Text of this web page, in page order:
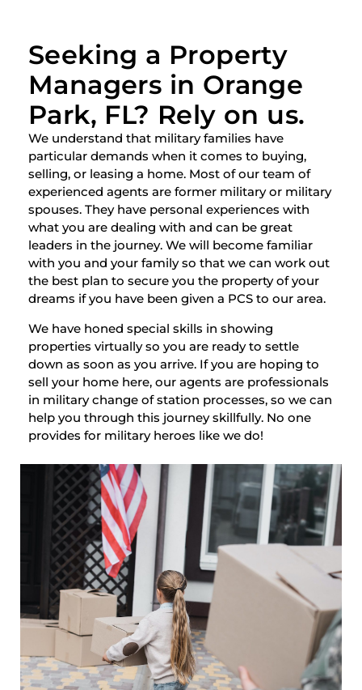
Seeking a Property
Managers in Orange
Park, FL? Rely on us.
We understand that military families have
particular demands when it comes to buying,
selling, or leasing a home. Most of our team of
experienced agents are former military or military
spouses. They have personal experiences with
what you are dealing with and can be great
leaders in the journey. We will become familiar
with you and your family so that we can work out
the best plan to secure you the property of your
dreams if you have been given a PCS to our area.
We have honed special skills in showing
properties virtually so you are ready to settle
down as soon as you arrive. If you are hoping to
sell your home here, our agents are professionals
in military change of station processes, so we can
help you through this journey skillfully. No one
provides for military heroes like we do!